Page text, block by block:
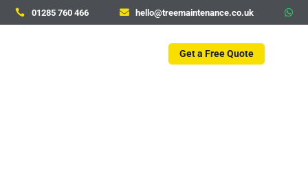
 01285 760 466  hello@treemaintenance.co.uk 
Get a Free Quote